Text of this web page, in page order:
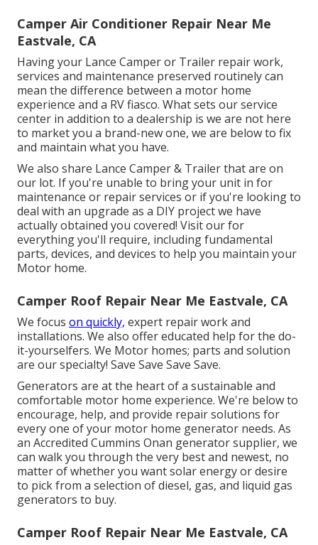
Camper Air Conditioner Repair Near Me
Eastvale, CA
Having your Lance Camper or Trailer repair work,
services and maintenance preserved routinely can
mean the difference between a motor home
experience and a RV fiasco. What sets our service
center in addition to a dealership is we are not here
to market you a brand-new one, we are below to fix
and maintain what you have.
We also share Lance Camper & Trailer that are on
our lot. If you're unable to bring your unit in for
maintenance or repair services or if you're looking to
deal with an upgrade as a DIY project we have
actually obtained you covered! Visit our for
everything you'll require, including fundamental
parts, devices, and devices to help you maintain your
Motor home.
Camper Roof Repair Near Me Eastvale, CA
We focus on quickly, expert repair work and
installations. We also offer educated help for the do-
it-yourselfers. We Motor homes; parts and solution
are our specialty! Save Save Save Save.
Generators are at the heart of a sustainable and
comfortable motor home experience. We're below to
encourage, help, and provide repair solutions for
every one of your motor home generator needs. As
an Accredited Cummins Onan generator supplier, we
can walk you through the very best and newest, no
matter of whether you want solar energy or desire
to pick from a selection of diesel, gas, and liquid gas
generators to buy.
Camper Roof Repair Near Me Eastvale, CA